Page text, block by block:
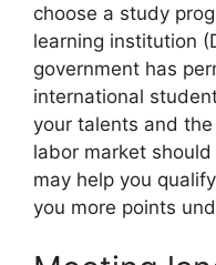
choose a study
learning institution
government has
international
your talents and the
labor market
may help you
you more points